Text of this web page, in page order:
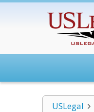
USLegal